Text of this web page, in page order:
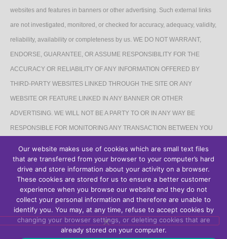
websites and features in banners or other advertising. Such external links
are not investigated, monitored, or checked for accuracy, adequacy, validity,
reliability, availability or completeness by us. WE DO NOT WARRANT,
ENDORSE, GUARANTEE, OR ASSUME RESPONSIBILITY FOR THE
ACCURACY OR RELIABILITY OF ANY INFORMATION OFFERED BY
THIRD-PARTY WEBSITES LINKED THROUGH THE SITE OR ANY
WEBSITE OR FEATURE LINKED IN ANY BANNER OR OTHER
ADVERTISING. WE WILL NOT BE A PARTY TO OR IN ANY WAY BE
RESPONSIBLE FOR MONITORING ANY TRANSACTION BETWEEN YOU
The Site may contain links to affiliate websites, and we receive an affiliate
commission for any purchases made by you on the affiliate website using
such links.
Our website makes use of cookies which are small text files
that are transferred from your browser to your computer’s hard
drive and store information about your activity on a browser.
These cookies are stored for us to ensure a better customer
experience when you browse our website and they do not
collect your personal information and therefore are unable to
identify you. You may, at any time, refuse to accept cookies by
changing your browser settings, or deleting cookies that are
already stored on your computer.